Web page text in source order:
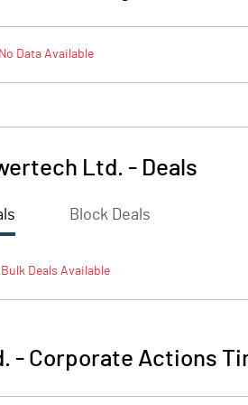
No Data Available
Ltd. - Deals
Block Deals
BulkDeals Available
- Corporate Actions